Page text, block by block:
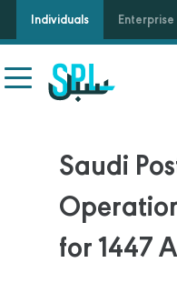
Individuals Enterprise
Saudi
for 1447